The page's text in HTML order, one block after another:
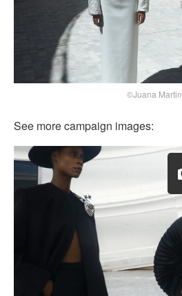
©Juana Martin
See more campaign images: